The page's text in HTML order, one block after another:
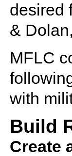
desired
&
MFLC
with
Build
Create